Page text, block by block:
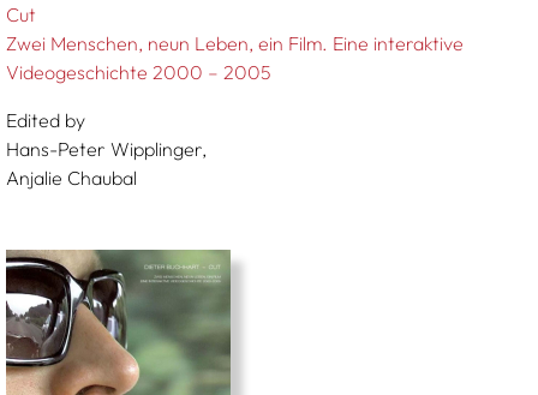
Cut
Zwei Menschen, neun Leben, ein Film. Eine interaktive
Videogeschichte 2000 – 2005
Edited by
Hans-Peter Wipplinger,
Anjalie Chaubal